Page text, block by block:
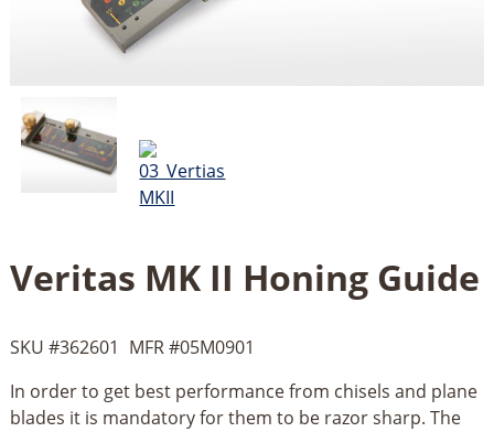
Veritas MK II Honing Guide
SKU #362601 MFR #05M0901
In order to get best performance from chisels and plane
blades it is mandatory for them to be razor sharp. The